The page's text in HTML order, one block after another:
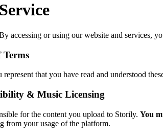
accessing or using our website and services,
Terms
that you have read and understood
& Music Licensing
for the content you upload to Storily. You
from your usage of the platform.